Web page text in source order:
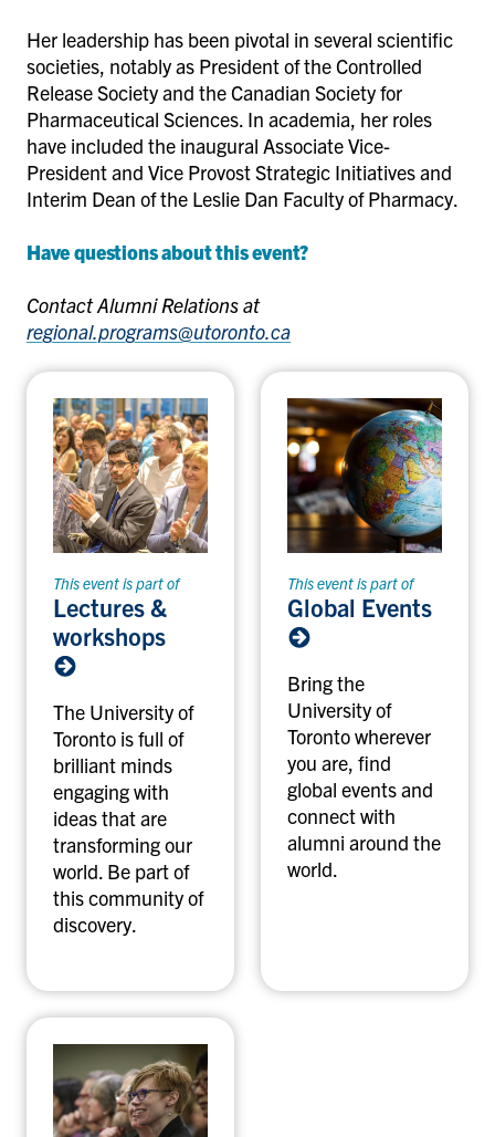
Her leadership has been pivotal in several scientific
societies, notably as President of the Controlled
Release Society and the Canadian Society for
Pharmaceutical Sciences. In academia, her roles
have included the inaugural Associate Vice-
President and Vice Provost Strategic Initiatives and
Interim Dean of the Leslie Dan Faculty of Pharmacy.
Have questions about this event?
Contact Alumni Relations at
regional.programs@utoronto.ca
This event is part of
Lectures &
workshops
The University of
Toronto is full of
brilliant minds
engaging with
ideas that are
transforming our
world. Be part of
this community of
discovery.
This event is part of
Global Events
Bring the
University of
Toronto wherever
you are, find
global events and
connect with
alumni around the
world.